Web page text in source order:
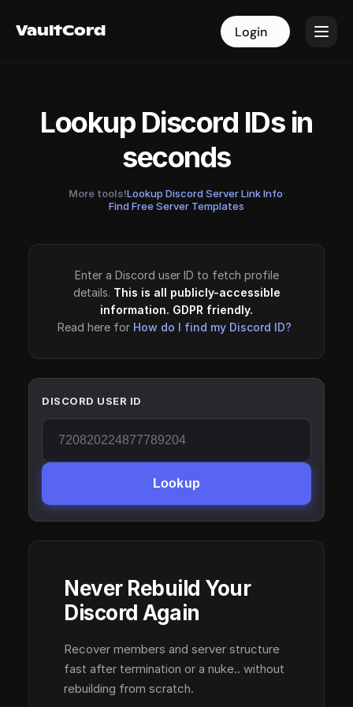
VaultCord Login
VaultCord Login
Lookup Discord IDs in
seconds
More tools!Lookup Discord Server Link Info·
Find Free Server Templates
Enter a Discord user ID to fetch profile
details. This is all publicly-accessible
information. GDPR friendly.
Read here for How do I find my Discord ID?
DISCORD USER ID
Lookup
Never Rebuild Your
Discord Again
Recover members and server structure
fast after termination or a nuke.. without
rebuilding from scratch.